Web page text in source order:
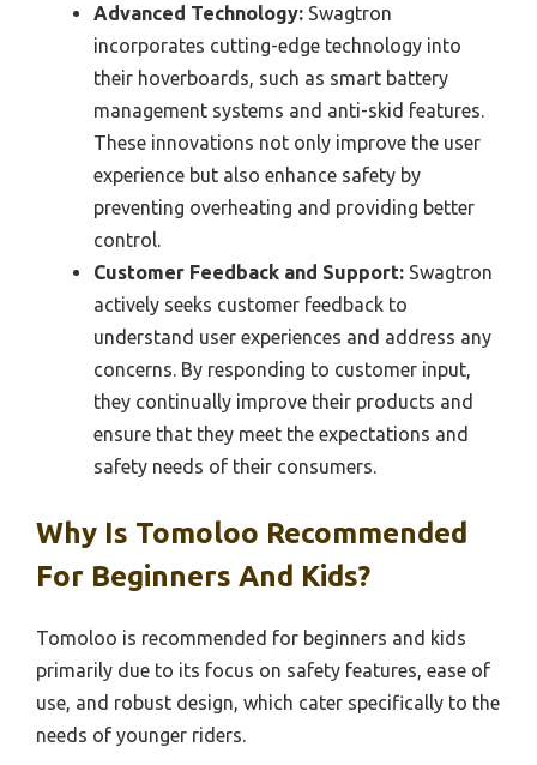
Advanced Technology: Swagtron
incorporates cutting-edge technology into
their hoverboards, such as smart battery
management systems and anti-skid features.
These innovations not only improve the user
experience but also enhance safety by
preventing overheating and providing better
control.
Customer Feedback and Support: Swagtron
actively seeks customer feedback to
understand user experiences and address any
concerns. By responding to customer input,
they continually improve their products and
ensure that they meet the expectations and
safety needs of their consumers.
Why Is Tomoloo Recommended
For Beginners And Kids?
Tomoloo is recommended for beginners and kids
primarily due to its focus on safety features, ease of
use, and robust design, which cater specifically to the
needs of younger riders.